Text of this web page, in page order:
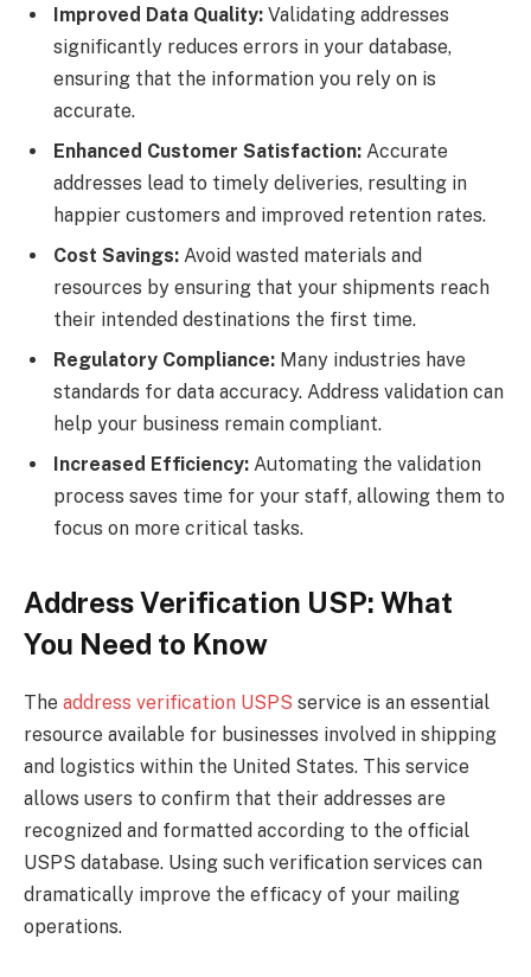
Improved Data Quality: Validating addresses
significantly reduces errors in your database,
ensuring that the information you rely on is
accurate.
Enhanced Customer Satisfaction: Accurate
addresses lead to timely deliveries, resulting in
happier customers and improved retention rates.
Cost Savings: Avoid wasted materials and
resources by ensuring that your shipments reach
their intended destinations the first time.
Regulatory Compliance: Many industries have
standards for data accuracy. Address validation can
help your business remain compliant.
Increased Efficiency: Automating the validation
process saves time for your staff, allowing them to
focus on more critical tasks.
Address Verification USP: What
You Need to Know
The address verification USPS service is an essential
resource available for businesses involved in shipping
and logistics within the United States. This service
allows users to confirm that their addresses are
recognized and formatted according to the official
USPS database. Using such verification services can
dramatically improve the efficacy of your mailing
operations.